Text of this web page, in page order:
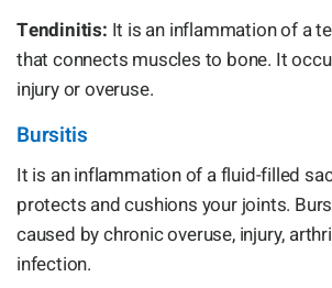
Tendinitis: It is an inflammation of a
that connects muscles to bone. It
injury or overuse.
Bursitis
It is an inflammation of a fluid-filled
protects and cushions your joints.
caused by chronic overuse, injury,
infection.